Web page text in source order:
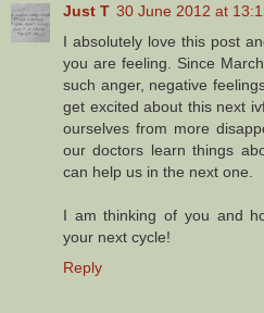
Just T 30 June 2012 at
I absolutely love this post
you are feeling. Since
such anger, negative
get excited about this next
ourselves from more
our doctors learn things
can help us in the next one.
I am thinking of you and
your next cycle!
Reply